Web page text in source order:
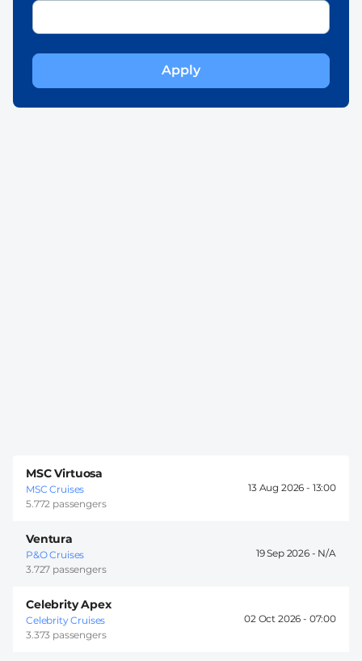
MSC Virtuosa
MSC Cruises
5.772 passengers
13 Aug 2026 - 13:00
Ventura
P&O Cruises
3.727 passengers
19 Sep 2026 -
Celebrity Apex
Celebrity Cruises
3.373 passengers
02 Oct 2026 - 07:00